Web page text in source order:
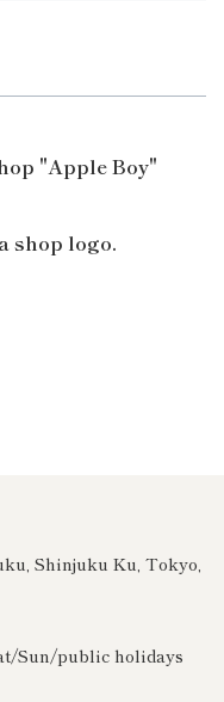
"Apple Boy"
shop logo.
Shinjuku Ku, Tokyo,
Sun/public holidays